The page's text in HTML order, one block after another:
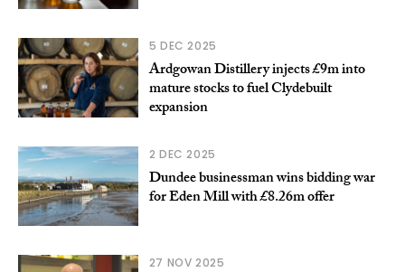
5 DEC 2025
Ardgowan Distillery injects £9m into
mature stocks to fuel Clydebuilt
expansion
2 DEC 2025
Dundee businessman wins bidding war
for Eden Mill with £8.26m offer
27 NOV 2025